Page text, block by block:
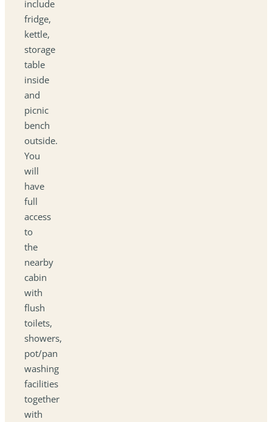
include
fridge,
kettle,
storage
table
inside
and
picnic
bench
outside.
You
will
have
full
access
to
the
nearby
cabin
with
flush
toilets,
showers,
pot/pan
washing
facilities
together
with